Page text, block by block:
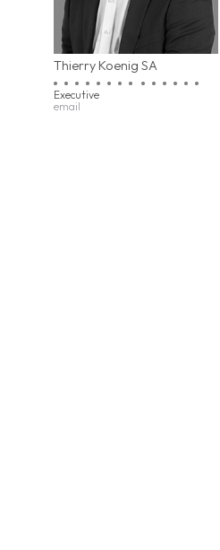
Thierry Koenig SA
Executive